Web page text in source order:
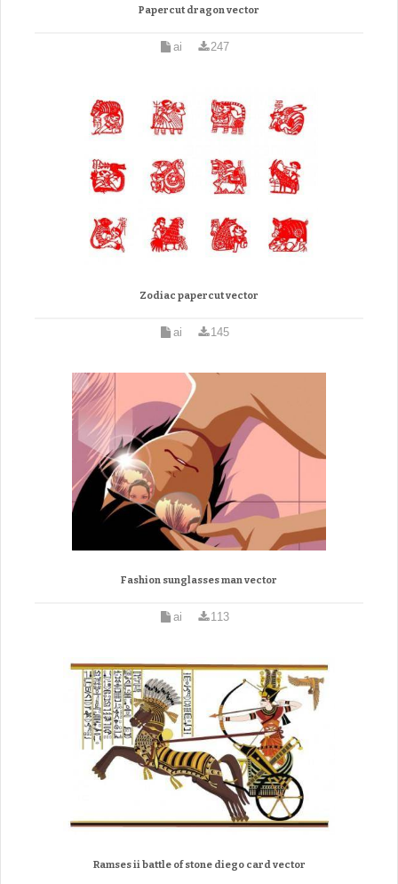
Papercut dragon vector
ai 247
Zodiac papercut vector
ai 145
Fashion sunglasses man vector
ai 113
Ramses ii battle of stone diego card vector